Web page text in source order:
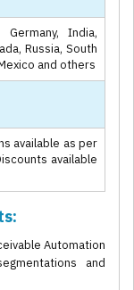
Germany, India,
Russia, South
and others
available as per
available
Automation
and